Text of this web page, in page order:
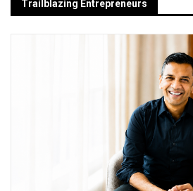
Trailblazing Entrepreneurs